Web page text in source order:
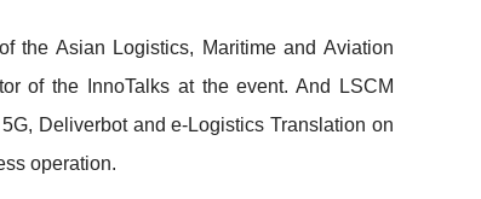
the Asian Logistics, Maritime and Aviation
of the InnoTalks at the event. And LSCM
Deliverbot and e-Logistics Translation on
operation.